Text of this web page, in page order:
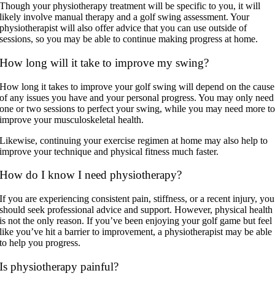
Though your physiotherapy treatment will be specific to you, it will
likely involve manual therapy and a golf swing assessment. Your
physiotherapist will also offer advice that you can use outside of
sessions, so you may be able to continue making progress at home.
How long will it take to improve my swing?
How long it takes to improve your golf swing will depend on the cause
of any issues you have and your personal progress. You may only need
one or two sessions to perfect your swing, while you may need more to
improve your musculoskeletal health.
Likewise, continuing your exercise regimen at home may also help to
improve your technique and physical fitness much faster.
How do I know I need physiotherapy?
If you are experiencing consistent pain, stiffness, or a recent injury, you
should seek professional advice and support. However, physical health
is not the only reason. If you’ve been enjoying your golf game but feel
like you’ve hit a barrier to improvement, a physiotherapist may be able
to help you progress.
Is physiotherapy painful?